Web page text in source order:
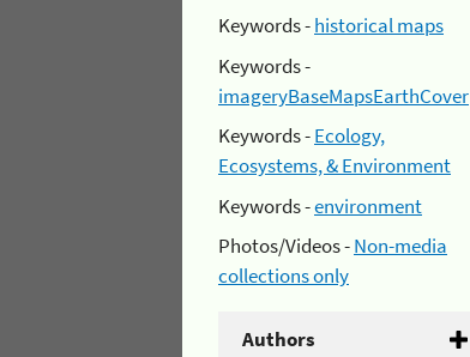
Keywords -historical maps
Keywords -
imageryBaseMapsEarthCover
Keywords -Ecology,
Ecosystems, & Environment
Keywords -environment
Photos/Videos -Non-media
collections only
Authors